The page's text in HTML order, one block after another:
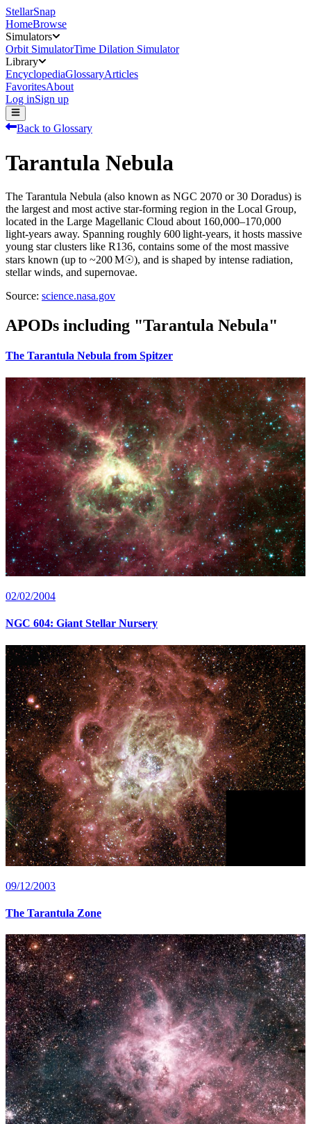
StellarSnap
HomeBrowse
Simulators
Orbit SimulatorTime Dilation Simulator
Library
EncyclopediaGlossaryArticles
FavoritesAbout
Log inSign up
Back to Glossary
Tarantula Nebula
The Tarantula Nebula (also known as NGC 2070 or 30 Doradus) is
the largest and most active star-forming region in the Local Group,
located in the Large Magellanic Cloud about 160,000–170,000
light‑years away. Spanning roughly 600 light‑years, it hosts massive
young star clusters like R136, contains some of the most massive
stars known (up to ~200 M☉), and is shaped by intense radiation,
stellar winds, and supernovae.
Source: science.nasa.gov
APODs including "Tarantula Nebula"
The Tarantula Nebula from Spitzer
02/02/2004
NGC 604: Giant Stellar Nursery
09/12/2003
The Tarantula Zone